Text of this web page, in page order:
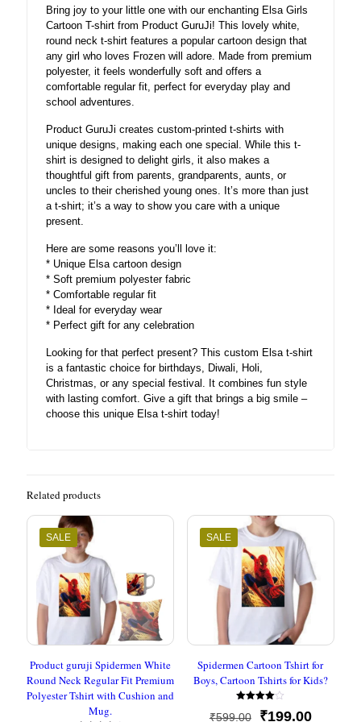
Bring joy to your little one with our enchanting Elsa Girls
Cartoon T-shirt from Product GuruJi! This lovely white,
round neck t-shirt features a popular cartoon design that
any girl who loves Frozen will adore. Made from premium
polyester, it feels wonderfully soft and offers a
comfortable regular fit, perfect for everyday play and
school adventures.
Product GuruJi creates custom-printed t-shirts with
unique designs, making each one special. While this t-
shirt is designed to delight girls, it also makes a
thoughtful gift from parents, grandparents, aunts, or
uncles to their cherished young ones. It’s more than just
a t-shirt; it’s a way to show you care with a unique
present.
Here are some reasons you’ll love it:
* Unique Elsa cartoon design
* Soft premium polyester fabric
* Comfortable regular fit
* Ideal for everyday wear
* Perfect gift for any celebration
Looking for that perfect present? This custom Elsa t-shirt
is a fantastic choice for birthdays, Diwali, Holi,
Christmas, or any special festival. It combines fun style
with lasting comfort. Give a gift that brings a big smile –
choose this unique Elsa t-shirt today!
Related products
SALE
Product guruji Spidermen White
Round Neck Regular Fit Premium
Polyester Tshirt with Cushion and
Mug.
SALE
Spidermen Cartoon Tshirt for
Boys, Cartoon Tshirts for Kids?
Rated
4.00
₹599.00
Original
₹199.00Current